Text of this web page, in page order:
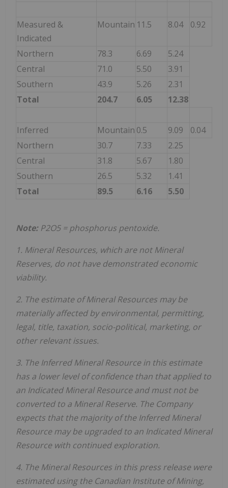
Measured &
Indicated
Mountain 11.5 8.04 0.92
Northern 78.3 6.69
5.24
Central
71.0 5.50
3.91
Southern
43.9 5.26
2.31
Total
204.7 6.05 12.38
Inferred Mountain 0.5 9.09
0.04
Northern
30.7 7.33
2.25
Central
31.8 5.67
1.80
Southern
26.5 5.32
1.41
Total
89.5 6.16 5.50
Note:P2O5= phosphorus pentoxide.
1. Mineral Resources, which are not Mineral
Reserves, do not have demonstrated economic
viability.
2. The estimate of Mineral Resources may be
materially affected by environmental, permitting,
legal, title, taxation, socio-political, marketing, or
other relevant issues.
3. The Inferred Mineral Resource in this estimate
has a lower level of confidence than that applied to
an Indicated Mineral Resource and must not be
converted to a Mineral Reserve. The Company
expects that the majority of the Inferred Mineral
Resource may be upgraded to an Indicated Mineral
Resource with continued exploration.
4. The Mineral Resources in this press release were
estimated using the Canadian Institute of Mining,